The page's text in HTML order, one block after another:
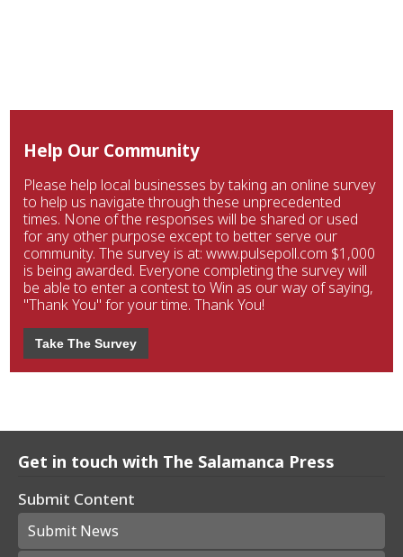
Help Our Community
Please help local businesses by taking an online survey
to help us navigate through these unprecedented
times. None of the responses will be shared or used
for any other purpose except to better serve our
community. The survey is at: www.pulsepoll.com $1,000
is being awarded. Everyone completing the survey will
be able to enter a contest to Win as our way of saying,
"Thank You" for your time. Thank You!
Take The Survey
Get in touch with The Salamanca Press
Submit Content
Submit News